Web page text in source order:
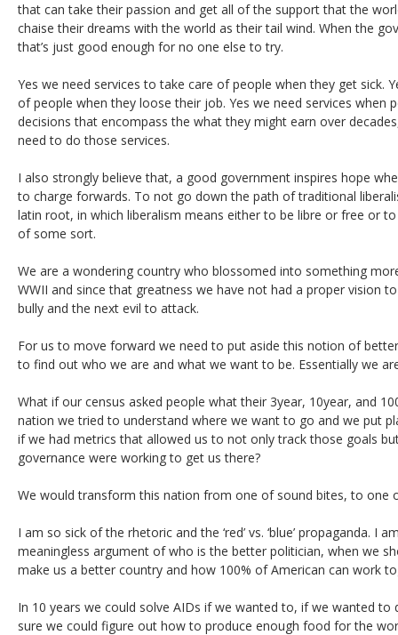
that can take their passion and get all of the support that the
chaise their dreams with the world as their tail wind. When the
that’s just good enough for no one else to try.
Yes we need services to take care of people when they get sick.
of people when they loose their job. Yes we need services when
decisions that encompass the what they might earn over
need to do those services.
I also strongly believe that, a good government inspires hope
to charge forwards. To not go down the path of traditional
latin root, in which liberalism means either to be libre or free or
of some sort.
We are a wondering country who blossomed into something
WWII and since that greatness we have not had a proper vision
bully and the next evil to attack.
For us to move forward we need to put aside this notion of
to find out who we are and what we want to be. Essentially we
What if our census asked people what their 3year, 10year, and
nation we tried to understand where we want to go and we put
if we had metrics that allowed us to not only track those goals
governance were working to get us there?
We would transform this nation from one of sound bites, to one
I am so sick of the rhetoric and the ‘red’ vs. ‘blue’ propaganda. I
meaningless argument of who is the better politician, when we
make us a better country and how 100% of American can work
In 10 years we could solve AIDs if we wanted to, if we wanted to
sure we could figure out how to produce enough food for the